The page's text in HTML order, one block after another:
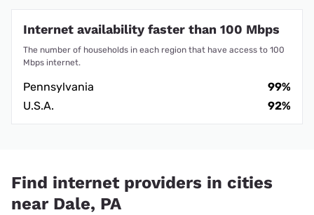
Internet availability faster than 100 Mbps
The number of households in each region that have access to 100
Mbps internet.
Pennsylvania
99%
U.S.A.
92%
Find internet providers in cities
near Dale, PA